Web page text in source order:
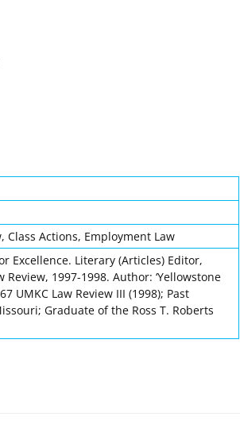
Actions, Employment Law
Excellence. Literary (Articles) Editor,
1997-1998. Author: ‘Yellowstone
UMKC Law Review III (1998); Past
Graduate of the Ross T. Roberts